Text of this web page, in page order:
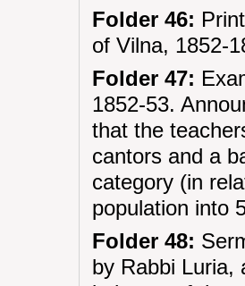
Folder 46:
of Vilna, 1852-
Folder 47:
1852-53.
that the
cantors and a
category (in
population into
Folder 48:
by Rabbi Luria,